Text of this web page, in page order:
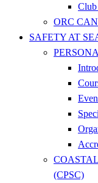
Club
ORC
SAFETY AT
(CPSC)